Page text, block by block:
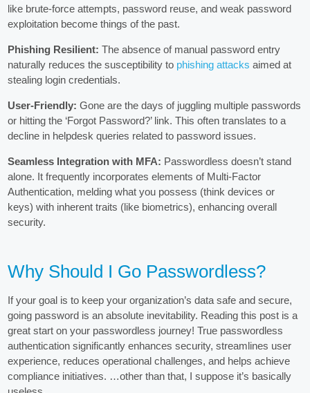
like brute-force attempts, password reuse, and weak password
exploitation become things of the past.
Phishing Resilient: The absence of manual password entry
naturally reduces the susceptibility to phishing attacks aimed at
stealing login credentials.
User-Friendly: Gone are the days of juggling multiple passwords
or hitting the ‘Forgot Password?’ link. This often translates to a
decline in helpdesk queries related to password issues.
Seamless Integration with MFA: Passwordless doesn’t stand
alone. It frequently incorporates elements of Multi-Factor
Authentication, melding what you possess (think devices or
keys) with inherent traits (like biometrics), enhancing overall
security.
Why Should I Go Passwordless?
If your goal is to keep your organization’s data safe and secure,
going password is an absolute inevitability. Reading this post is a
great start on your passwordless journey! True passwordless
authentication significantly enhances security, streamlines user
experience, reduces operational challenges, and helps achieve
compliance initiatives. …other than that, I suppose it’s basically